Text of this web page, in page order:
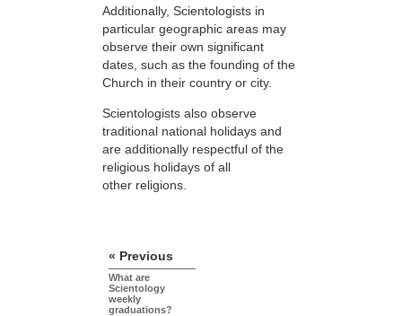
Additionally, Scientologists in
particular geographic areas may
observe their own significant
dates, such as the founding of the
Church in their country or city.
Scientologists also observe
traditional national holidays and
are additionally respectful of the
religious holidays of all
other religions.
« Previous
What are
Scientology
weekly
graduations?